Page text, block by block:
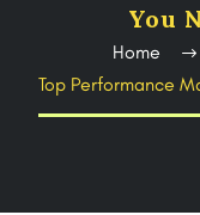
You
Home
Top Performance